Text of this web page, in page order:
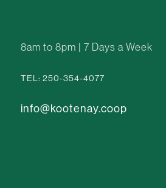
8am to 8pm | 7 Days a Week
TEL: 250-354-4077
info@kootenay.coop